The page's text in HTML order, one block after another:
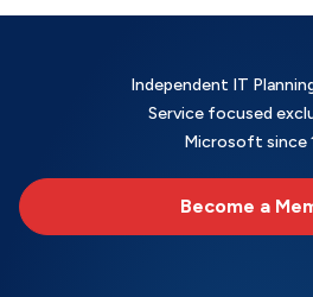
Independent IT
Service focused
Microsoft since
Become a